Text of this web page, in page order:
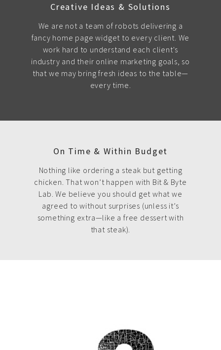
Creative Ideas & Solutions
We are not a team of robots delivering a
fancy home page widget to every client. We
work hard to understand each client's
industry and their online marketing goals, so
that we may bring fresh ideas to the table—
every time.
On Time & Within Budget
Nothing like ordering a steak but getting
chicken. That won’t happen with Bit & Byte
Lab. We believe you should get what we
agreed to without surprises (unless it’s
something extra—like a free dessert with
that steak).